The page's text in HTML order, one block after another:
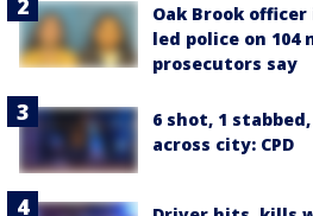
Oak Brook
led police on 104
prosecutors say
6 shot, 1
across city: CPD